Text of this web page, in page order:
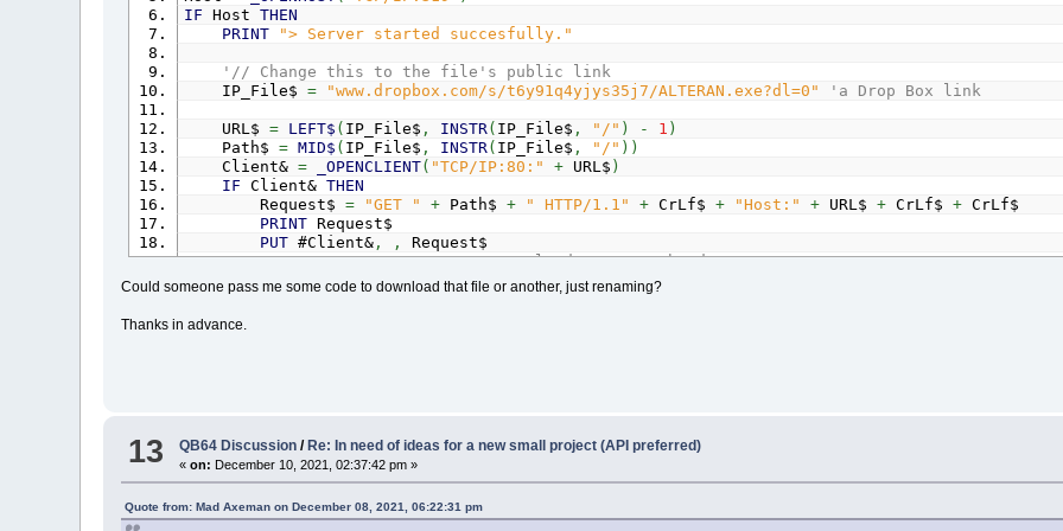
IF Host THEN
PRINT
"> Server started succesfully."
'// Change this to the file's public link
IP_File$ = "www.dropbox.com/s/t6y91q4yjys35j7/ALTERAN.exe?dl=0" 'a Drop Box link
URL$ = LEFT$ ( IP_File$ , INSTR( IP_File$ , "/" ) - 1 )
Path$ = MID$ ( IP_File$ , INSTR( IP_File$ , "/" ) )
Client& = _OPENCLIENT( "TCP/IP:80:" +URL$ )
IF Client& THEN
Request$ = "GET " +Path$ + " HTTP/1.1" +CrLf$ + "Host:" +URL$ +CrLf$ +CrLf$
PRINTRequest$
PUT#Client&, ,
Request$
DO:_LIMIT 20 ' load response header
GET#Client&, , Dat$
Header$
SizePos= INSTR(UCASE$(Header$), "CONTENT-LENGTH:") + 16
FileSize&= VAL (MID$(Header$,SizePos, (SizeEnd
PRINT "File size is"
EndPos= INSTR(Header$,CrLf$+CrLf$) + 4
Response$ = MID$ (Header$
Could someone pass me some code to download that file or another, just renaming?
Thanks in advance.
13 QB64 Discussion /Re: In need of ideas for a new small project (API preferred)
«on: December 10, 2021, 02:37:42 pm »
Quote from: Mad Axeman on December 08, 2021, 06:22:31 pm